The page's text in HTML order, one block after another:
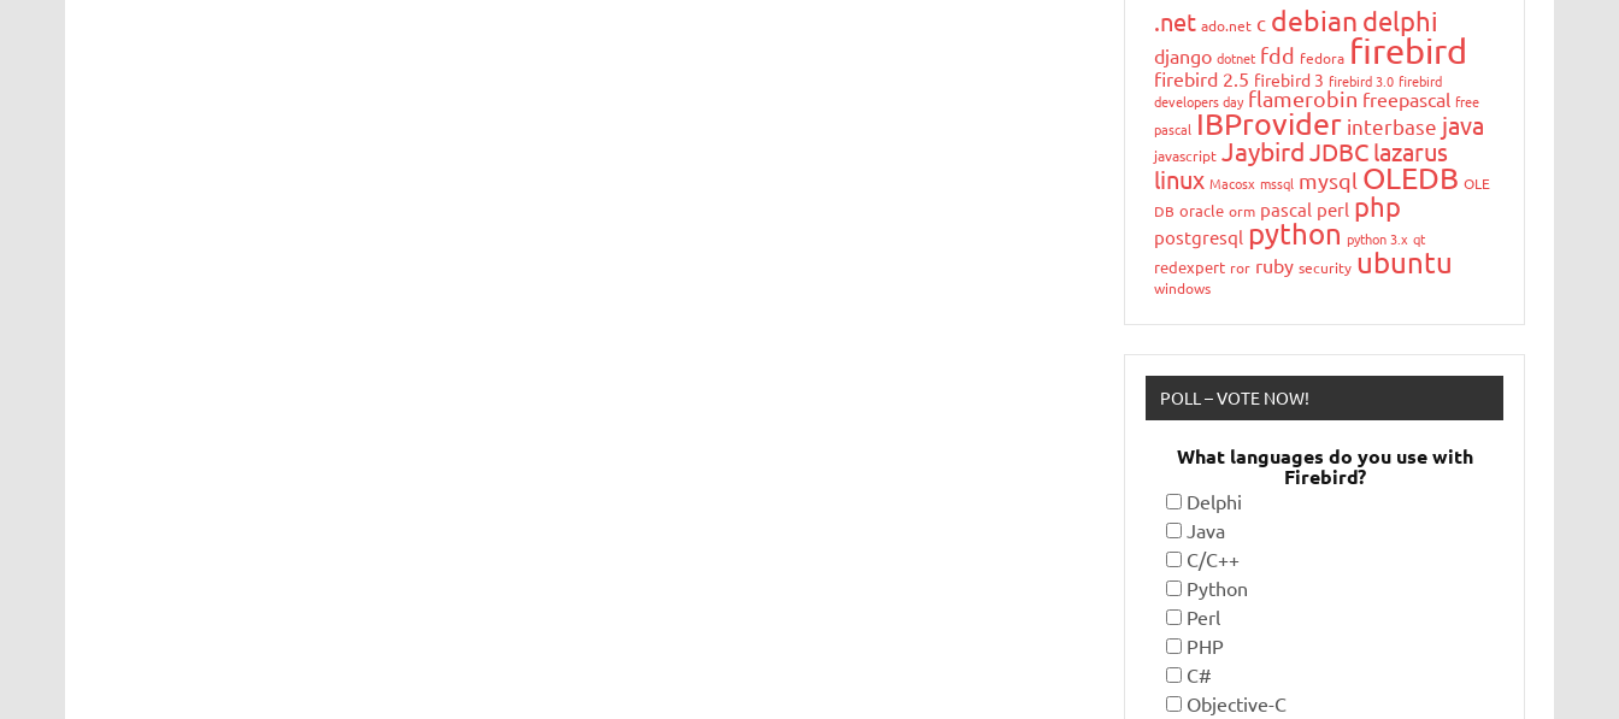
.net ado.net c debian delphi
django dotnet fdd fedora firebird
firebird 2.5 firebird 3 firebird 3.0 firebird
developers day flamerobin freepascal free
pascal IBProvider interbase java
javascript Jaybird JDBC lazarus
linux Macosx mssql mysql OLEDB OLE
DB oracle orm pascal perl php
postgresql python python 3.x qt
redexpert ror ruby security ubuntu
windows
POLL – VOTE NOW!
What languages do you use with
Firebird?
Delphi
Java
C/C++
Python
Perl
PHP
C#
Objective-C